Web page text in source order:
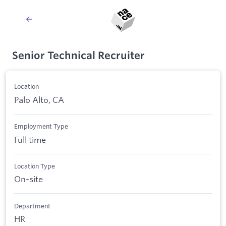
Senior Technical Recruiter
Location
Palo Alto, CA
Employment Type
Full time
Location Type
On-site
Department
HR